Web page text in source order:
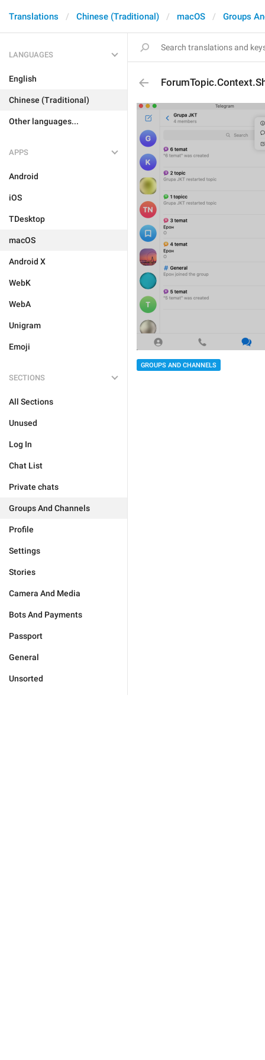
Translations Chinese (Traditional) macOS Groups
LANGUAGES
English
Chinese (Traditional)
Other languages...
APPS
Android
iOS
TDesktop
macOS
Android X
WebK
WebA
Unigram
Emoji
SECTIONS
All Sections
Unused
Log In
Chat List
Private chats
Groups And Channels
Profile
Settings
Stories
Camera And Media
Bots And Payments
Passport
General
Unsorted
GROUPS AND CHANNELS